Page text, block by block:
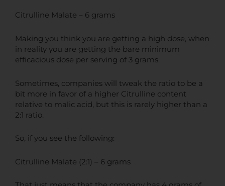
Citrulline Malate – 6 grams
Making you think you are getting a high dose, when
in reality you are getting the bare minimum
efficacious dose per serving of 3 grams.
Sometimes, companies will tweak the ratio to be a
bit more in favor of a higher Citrulline content
relative to malic acid, but this is rarely higher than a
2:1 ratio.
So, if you see the following:
Citrulline Malate (2:1) – 6 grams